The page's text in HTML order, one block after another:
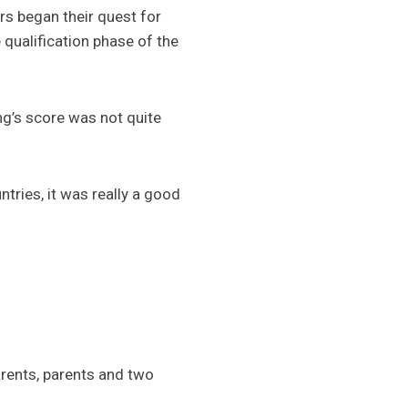
began their quest for
phase of the
score was not quite
it was really a good
parents and two